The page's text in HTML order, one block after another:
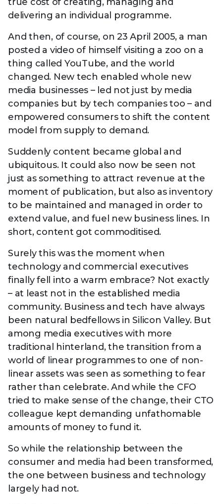
delivering an individual programme.
And then, of course, on 23 April 2005, a man
posted a video of himself visiting a zoo on a
thing called YouTube, and the world
changed. New tech enabled whole new
media businesses – led not just by media
companies but by tech companies too – and
empowered consumers to shift the content
model from supply to demand.
Suddenly content became global and
ubiquitous. It could also now be seen not
just as something to attract revenue at the
moment of publication, but also as inventory
to be maintained and managed in order to
extend value, and fuel new business lines. In
short, content got commoditised.
Surely this was the moment when
technology and commercial executives
finally fell into a warm embrace? Not exactly
– at least not in the established media
community. Business and tech have always
been natural bedfellows in Silicon Valley. But
among media executives with more
traditional hinterland, the transition from a
world of linear programmes to one of non-
linear assets was seen as something to fear
rather than celebrate. And while the CFO
tried to make sense of the change, their CTO
colleague kept demanding unfathomable
amounts of money to fund it.
So while the relationship between the
consumer and media had been transformed,
the one between business and technology
largely had not.